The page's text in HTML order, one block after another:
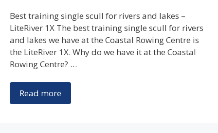
Best training single scull for rivers and lakes –
LiteRiver 1X The best training single scull for rivers
and lakes we have at the Coastal Rowing Centre is
the LiteRiver 1X. Why do we have it at the Coastal
Rowing Centre? …
Read more